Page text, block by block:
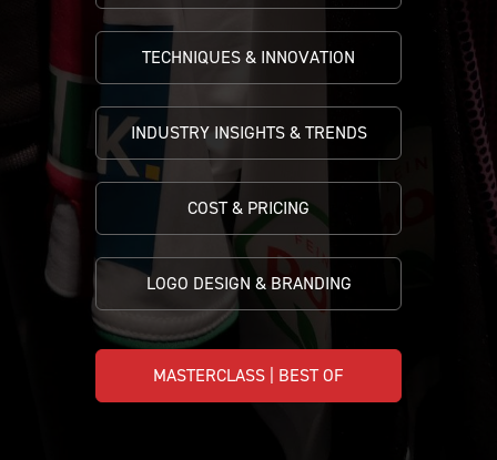
TECHNIQUES & INNOVATION
INDUSTRY INSIGHTS & TRENDS
COST & PRICING
LOGO DESIGN & BRANDING
MASTERCLASS | BEST OF